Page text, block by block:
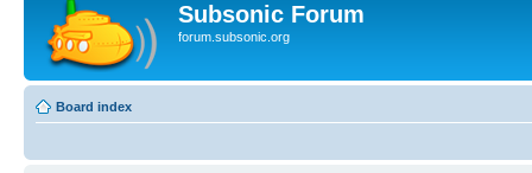
Subsonic Forum
forum.subsonic.org
Board index